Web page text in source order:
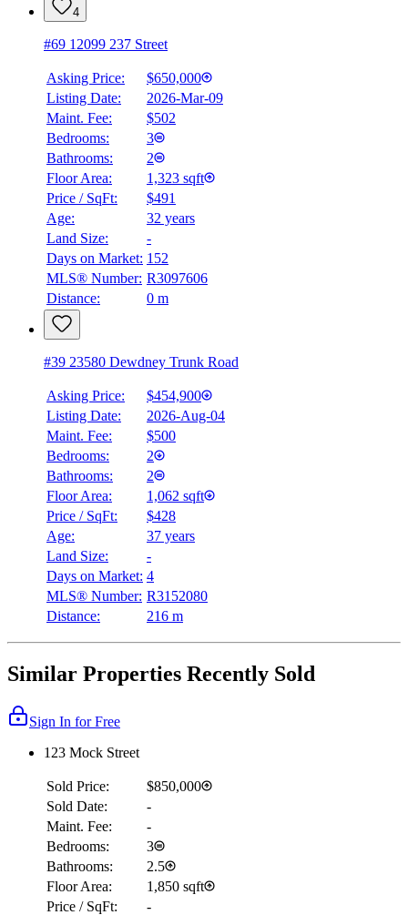
4
#69 12099 237 Street
Asking Price:
$650,000
Listing Date:
2026-Mar-09
Maint. Fee:
$502
Bedrooms:
3
Bathrooms:
2
Floor Area:
1,323 sqft
Price / SqFt:
$491
Age:
32 years
Land Size:
-
Days on Market: 152
MLS® Number: R3097606
Distance:
0 m
#39 23580 Dewdney Trunk Road
Asking Price:
$454,900
Listing Date:
2026-Aug-04
Maint. Fee:
$500
Bedrooms:
2
Bathrooms:
2
Floor Area:
1,062 sqft
Price / SqFt:
$428
Age:
37 years
Land Size:
-
Days on Market: 4
MLS® Number: R3152080
Distance:
216 m
Similar Properties Recently Sold
Sign In for Free
123 Mock Street
Sold Price:
$850,000
Sold Date:
-
Maint. Fee:
-
Bedrooms:
3
Bathrooms:
2.5
Floor Area:
1,850 sqft
Price / SqFt:
-